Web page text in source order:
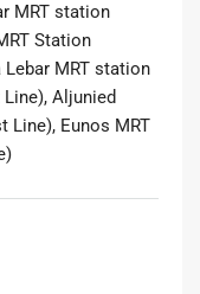
MRT station
Station
Lebar MRT station
Aljunied
Line), Eunos MRT